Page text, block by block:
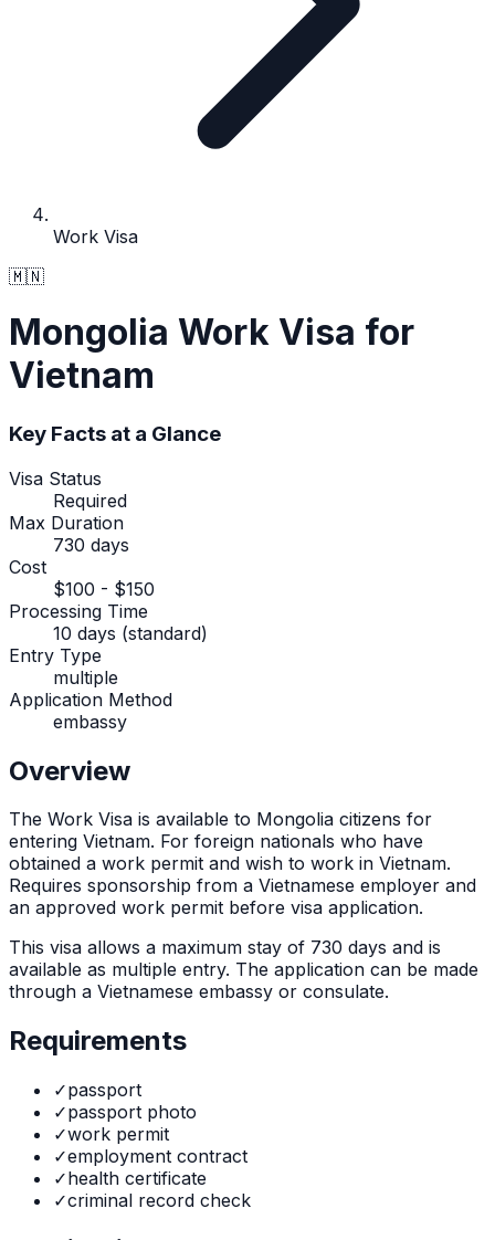
Work Visa
🇲🇳
Mongolia Work Visa for
Vietnam
Key Facts at a Glance
Visa Status
Required
Max Duration
730 days
Cost
$100 - $150
Processing Time
10 days (standard)
Entry Type
multiple
Application Method
embassy
Overview
The Work Visa is available to Mongolia citizens for
entering Vietnam. For foreign nationals who have
obtained a work permit and wish to work in Vietnam.
Requires sponsorship from a Vietnamese employer and
an approved work permit before visa application.
This visa allows a maximum stay of 730 days and is
available as multiple entry. The application can be made
through a Vietnamese embassy or consulate.
Requirements
✓passport
✓passport photo
✓work permit
✓employment contract
✓health certificate
✓criminal record check